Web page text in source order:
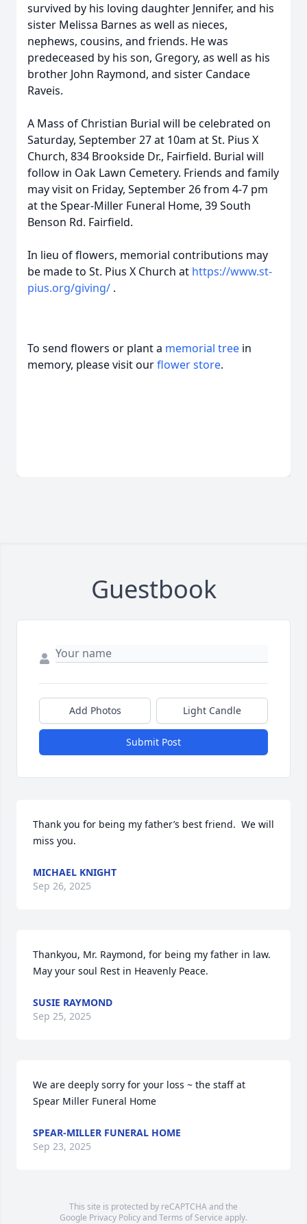
survived by his loving daughter Jennifer, and his
sister Melissa Barnes as well as nieces,
nephews, cousins, and friends. He was
predeceased by his son, Gregory, as well as his
brother John Raymond, and sister Candace
Raveis.
A Mass of Christian Burial will be celebrated on
Saturday, September 27 at 10am at St. Pius X
Church, 834 Brookside Dr., Fairfield. Burial will
follow in Oak Lawn Cemetery. Friends and family
may visit on Friday, September 26 from 4-7 pm
at the Spear-Miller Funeral Home, 39 South
Benson Rd. Fairfield.
In lieu of flowers, memorial contributions may
be made to St. Pius X Church at https://www.st-
pius.org/giving/ .
To send flowers or plant a memorial tree in
memory, please visit ourflower store.
Guestbook
Add Photos Light Candle
Submit Post
Thank you for being my father’s best friend.  We will
miss you.
MICHAEL KNIGHT
Sep 26, 2025
Thankyou, Mr. Raymond, for being my father in law.
May your soul Rest in Heavenly Peace.
SUSIE RAYMOND
Sep 25, 2025
We are deeply sorry for your loss ~ the staff at
Spear Miller Funeral Home
SPEAR-MILLER FUNERAL HOME
Sep 23, 2025
This site is protected by reCAPTCHA and the
Google Privacy PolicyandTerms of Service apply.